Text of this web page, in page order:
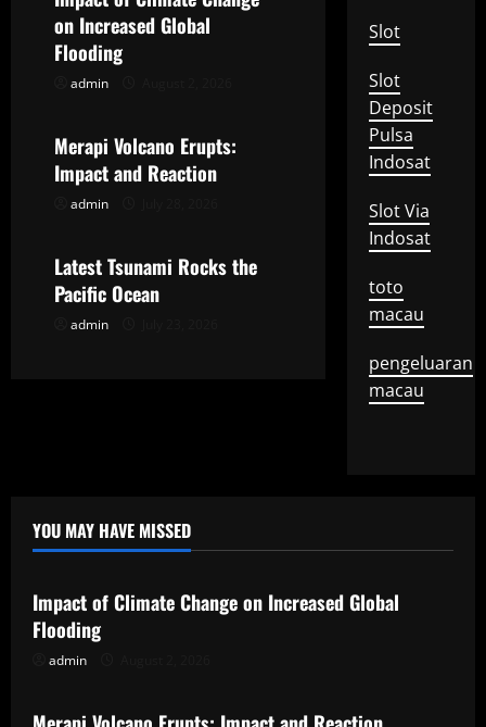
i
a
t
o
n
on Increased Global
Flooding
admin
Uncategorized
Merapi Volcano Erupts:
Impact and Reaction
admin
Uncategorized
Latest Tsunami Rocks the
Pacific Ocean
admin
Slot
Slot
Deposit
Pulsa
Indosat
Slot Via
Indosat
toto
macau
pengeluaran
macau
YOU MAY HAVE MISSED
Uncategorized
Impact of Climate Change on Increased Global
Flooding
admin
Uncategorized